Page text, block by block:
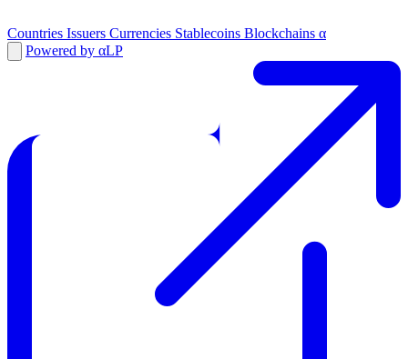
Countries Issuers Currencies Stablecoins Blockchains α
Powered by αLP